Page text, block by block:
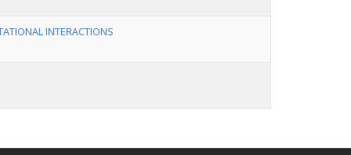
INTERACTIONS